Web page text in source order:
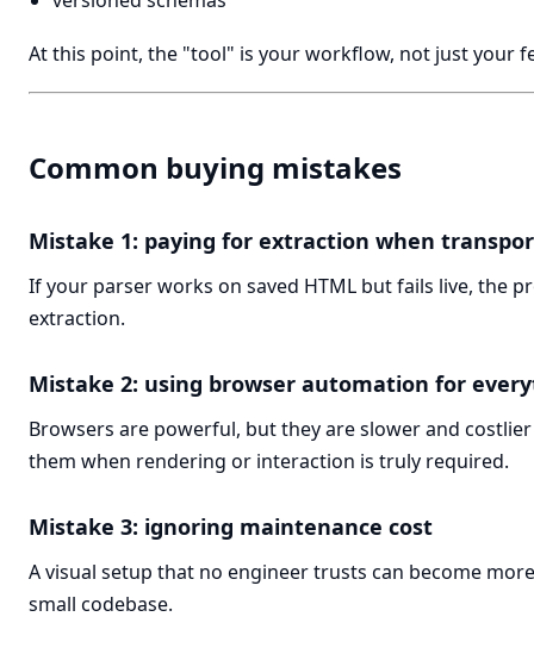
At this point, the "tool" is your workflow, not just your
Common buying mistakes
Mistake 1: paying for extraction when
If your parser works on saved HTML but fails live, the
extraction.
Mistake 2: using browser automation for
Browsers are powerful, but they are slower and costlier
them when rendering or interaction is truly required.
Mistake 3: ignoring maintenance cost
A visual setup that no engineer trusts can become
small codebase.